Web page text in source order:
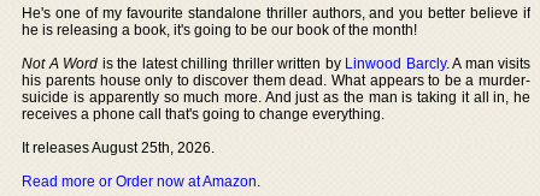
He's one of my favourite standalone thriller authors, and you better believe if
he is releasing a book, it's going to be our book of the month!
Not A Word is the latest chilling thriller written by Linwood Barcly. A man visits
his parents house only to discover them dead. What appears to be a murder-
suicide is apparently so much more. And just as the man is taking it all in, he
receives a phone call that's going to change everything.
It releases August 25th, 2026.
Read more or Order now at Amazon.